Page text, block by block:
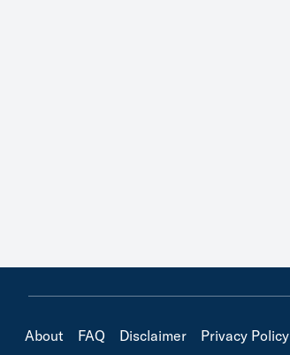
About FAQ Disclaimer Privacy Policy